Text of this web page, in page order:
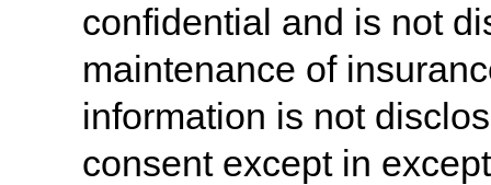
confidential and is not
maintenance of
information is not
consent except in